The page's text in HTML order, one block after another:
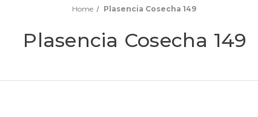
Home Plasencia Cosecha 149
Plasencia Cosecha 149